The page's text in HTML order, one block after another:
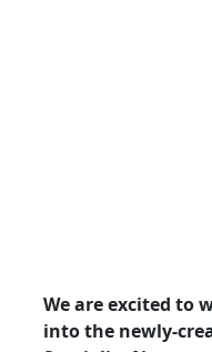
We are excited to
into the newly-